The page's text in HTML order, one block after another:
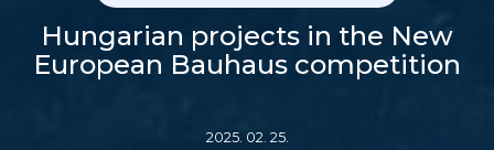
Hungarian projects in the New
European Bauhaus competition
2025. 02. 25.